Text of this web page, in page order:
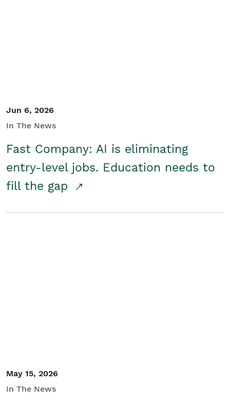
Jun 6, 2026
In The News
Fast Company: AI is eliminating
entry-level jobs. Education needs to
fill the gap
May 15, 2026
In The News